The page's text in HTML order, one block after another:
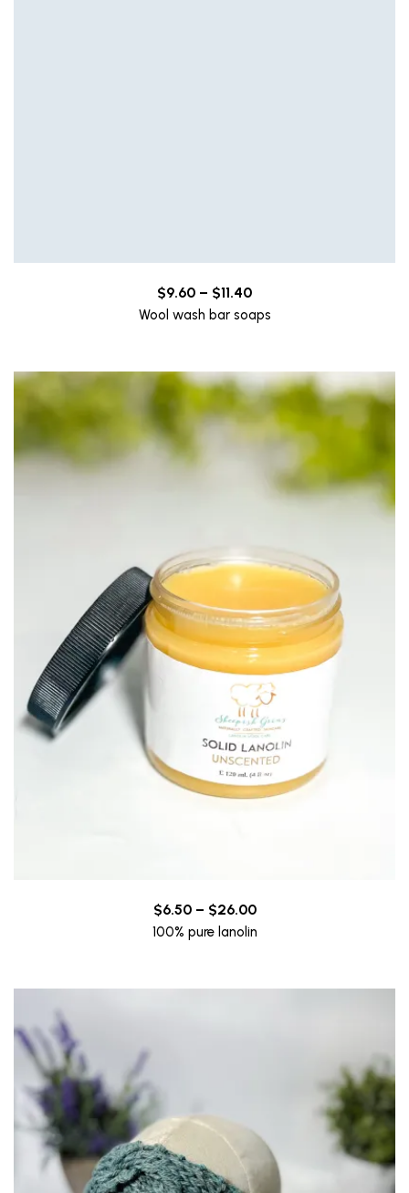
$9.60 – $11.40Price
range:
$11.40
Wool wash bar soaps
$6.50 – $26.00Price
range:
100% pure lanolin